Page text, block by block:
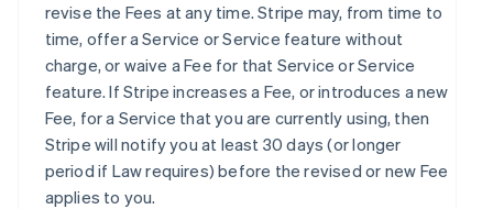
revise the Fees at any time. Stripe may, from time to
time, offer a Service or Service feature without
charge, or waive a Fee for that Service or Service
feature. If Stripe increases a Fee, or introduces a new
Fee, for a Service that you are currently using, then
Stripe will notify you at least 30 days (or longer
period if Law requires) before the revised or new Fee
applies to you.